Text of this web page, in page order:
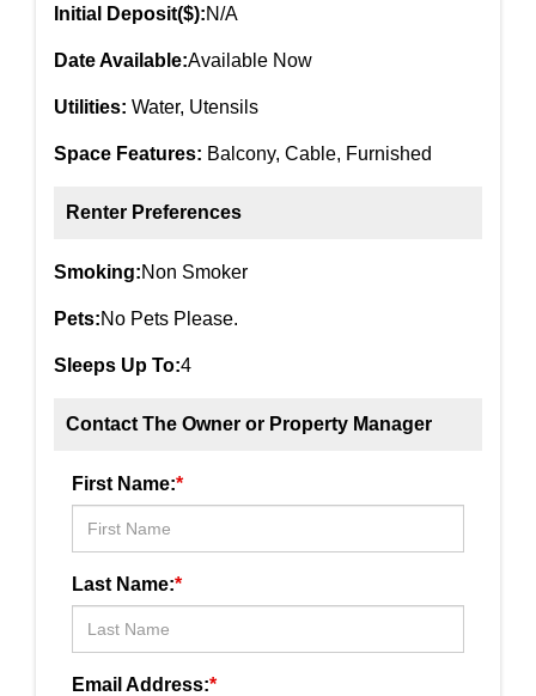
Initial Deposit($):N/A
Date Available:Available Now
Utilities: Water, Utensils
Space Features: Balcony, Cable, Furnished
Renter Preferences
Smoking:Non Smoker
Pets:No Pets Please.
Sleeps Up To:4
Contact The Owner or Property Manager
First Name:*
Last Name:*
Email Address:*